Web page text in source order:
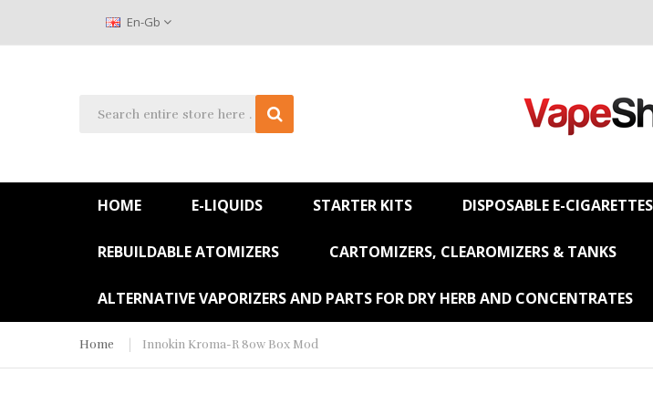
En-Gb
HOME E-LIQUIDS STARTER KITS DISPOSABLE E-CIGARETTES
REBUILDABLE ATOMIZERS CARTOMIZERS, CLEAROMIZERS & TANKS
ALTERNATIVE VAPORIZERS AND PARTS FOR DRY HERB AND CONCENTRATES
Home Innokin Kroma-R 80w Box Mod